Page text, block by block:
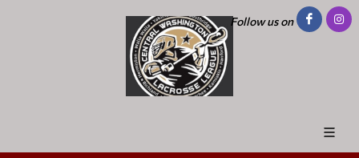
Follow us on